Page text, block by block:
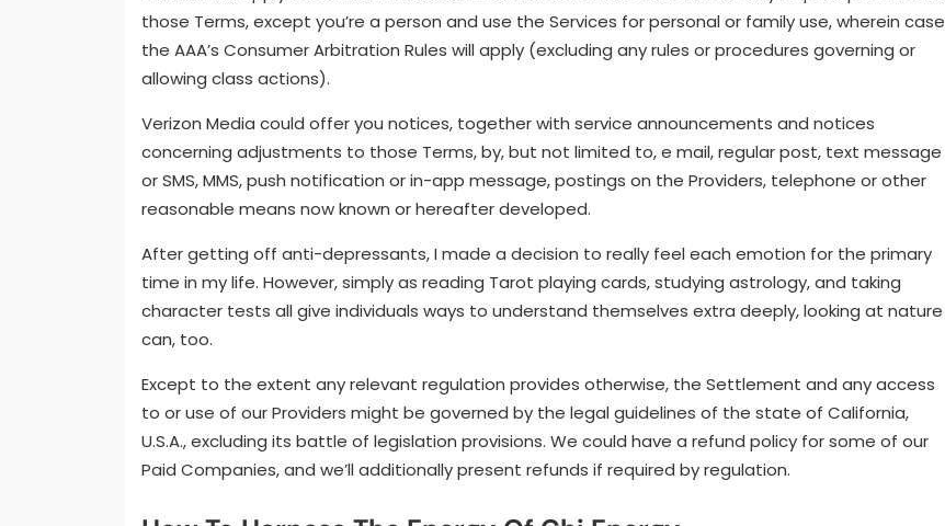
those Terms, except you’re a person and use the Services for personal or family use, wherein case
the AAA’s Consumer Arbitration Rules will apply (excluding any rules or procedures governing or
allowing class actions).
Verizon Media could offer you notices, together with service announcements and notices
concerning adjustments to those Terms, by, but not limited to, e mail, regular post, text message
or SMS, MMS, push notification or in-app message, postings on the Providers, telephone or other
reasonable means now known or hereafter developed.
After getting off anti-depressants, I made a decision to really feel each emotion for the primary
time in my life. However, simply as reading Tarot playing cards, studying astrology, and taking
character tests all give individuals ways to understand themselves extra deeply, looking at nature
can, too.
Except to the extent any relevant regulation provides otherwise, the Settlement and any access
to or use of our Providers might be governed by the legal guidelines of the state of California,
U.S.A., excluding its battle of legislation provisions. We could have a refund policy for some of our
Paid Companies, and we’ll additionally present refunds if required by regulation.